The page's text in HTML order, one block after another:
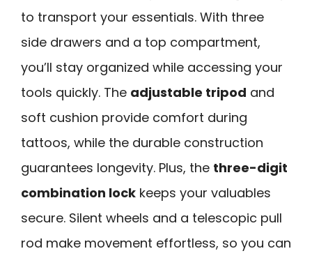
to transport your essentials. With three
side drawers and a top compartment,
you’ll stay organized while accessing your
tools quickly. The adjustable tripod and
soft cushion provide comfort during
tattoos, while the durable construction
guarantees longevity. Plus, the three-digit
combination lock keeps your valuables
secure. Silent wheels and a telescopic pull
rod make movement effortless, so you can